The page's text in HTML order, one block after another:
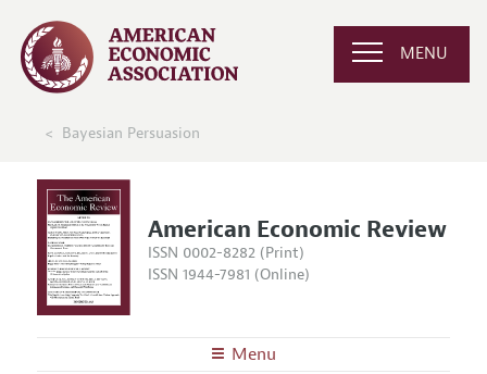
MENU
Bayesian Persuasion
American Economic Review
ISSN 0002-8282 (Print)
ISSN 1944-7981 (Online)
Menu